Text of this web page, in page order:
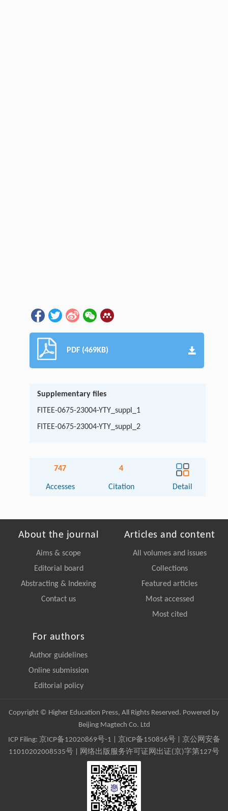
PDF (469KB)
Supplementary files
FITEE-0675-23004-YTY_suppl_1
FITEE-0675-23004-YTY_suppl_2
747
Accesses
4
Citation Detail
About the journal
Aims & scope
Editorial board
Abstracting & Indexing
Contact us
Articles and content
All volumes and issues
Collections
Featured articles
Most accessed
Most cited
For authors
Author guidelines
Online submission
Editorial policy
Copyright © Higher Education Press, All Rights Reserved. Powered by
Beijing Magtech Co. Ltd
ICP Filing: 京ICP备12020869号-1 京ICP备150856号| 京公网安备
11010202008535号 | 网络出版服务许可证网出证(京)字第127号